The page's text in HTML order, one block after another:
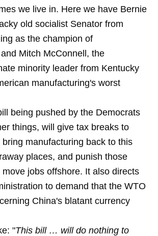
we live in. Here we have Bernie
old socialist Senator from
as the champion of
Mitch McConnell, the
minority leader from Kentucky
manufacturing's worst
being pushed by the Democrats
things, will give tax breaks to
manufacturing back to this
places, and punish those
jobs offshore. It also directs
to demand that the WTO
China's blatant currency
"This bill … will do nothing to